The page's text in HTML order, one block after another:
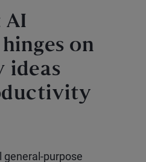
AI
on
ideas
purpose